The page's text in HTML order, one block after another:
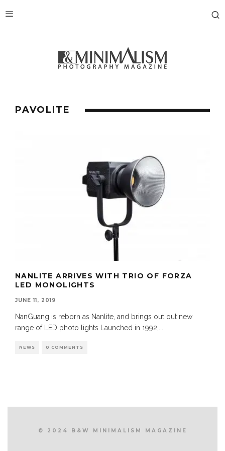
PAVOLITE
NANLITE ARRIVES WITH TRIO OF FORZA
LED MONOLIGHTS
JUNE 11, 2019
NanGuang is reborn as Nanlite, and brings out out new
range of LED photo lights Launched in 1992,
NEWS 0 COMMENTS
© 2024 B&W MINIMALISM MAGAZINE